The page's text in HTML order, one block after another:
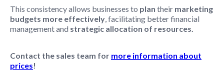
This consistency allows businesses to plan their marketing
budgets more effectively, facilitating better financial
management and strategic allocation of resources.
Contact the sales team for more information about
prices!